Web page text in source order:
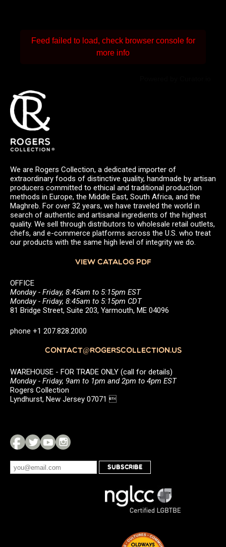
Feed failed to load, check browser console for
more info
We are Rogers Collection, a dedicated importer of
extraordinary foods of distinctive quality, handmade by artisan
producers committed to ethical and traditional production
methods in Europe, the Middle East, South Africa, and the
Maghreb. For over 32 years, we have traveled the world in
search of authentic and artisanal ingredients of the highest
quality. We sell through distributors to wholesale retail outlets,
chefs, and e-commerce platforms across the U.S. who treat
our products with the same high level of integrity we do.
VIEW CATALOG PDF
OFFICE
Monday - Friday, 8:45am to 5:15pm EST
Monday - Friday, 8:45am to 5:15pm CDT
81 Bridge Street, Suite 203, Yarmouth, ME 04096
phone +1 207.828.2000
CONTACT@ROGERSCOLLECTION.US
WAREHOUSE - FOR TRADE ONLY (call for details)
Monday - Friday, 9am to 1pm and 2pm to 4pm EST
Rogers Collection
Lyndhurst, New Jersey 07071 
SUBSCRIBE